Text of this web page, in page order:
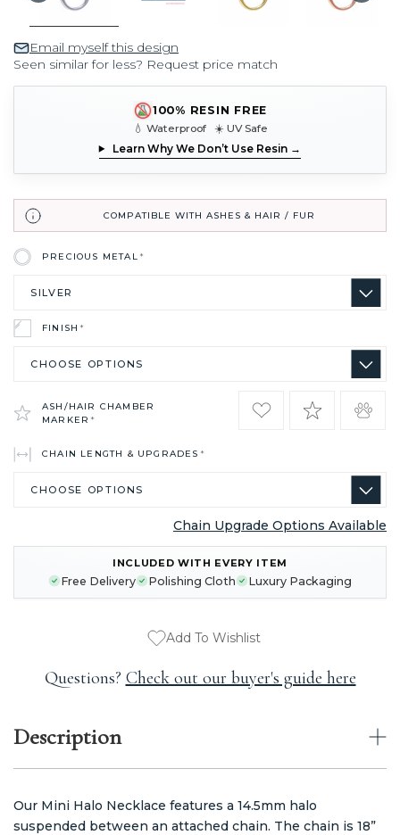
Email myself this design
Seen similar for less? Request price match
100% RESIN FREE
💧 Waterproof ☀️ UV Safe
Learn Why We Don’t Use Resin →
COMPATIBLE WITH ASHES & HAIR / FUR
PRECIOUS METAL*
FINISH*
ASH/HAIR CHAMBER
MARKER*
CHAIN LENGTH & UPGRADES*
Chain Upgrade Options Available
INCLUDED WITH EVERY ITEM
Free Delivery Polishing Cloth Luxury Packaging
Add To Wishlist
Questions? Check out our buyer's guide here
Description
Our Mini Halo Necklace features a 14.5mm halo
suspended between an attached chain. The chain is 18”